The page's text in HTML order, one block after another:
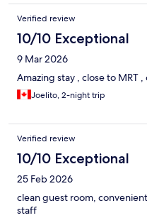
Verified review
10/10 Exceptional
9 Mar 2026
Amazing stay , close to MRT
Joelito, 2-night trip
Verified review
10/10 Exceptional
25 Feb 2026
clean guest room,
staff